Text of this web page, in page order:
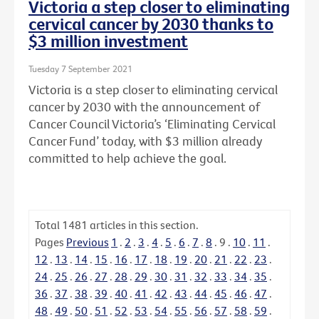
Victoria a step closer to eliminating
cervical cancer by 2030 thanks to
$3 million investment
Tuesday 7 September 2021
Victoria is a step closer to eliminating cervical
cancer by 2030 with the announcement of
Cancer Council Victoria’s ‘Eliminating Cervical
Cancer Fund’ today, with $3 million already
committed to help achieve the goal.
Total 1481 articles in this section.
Pages Previous 1 . 2 . 3 . 4 . 5 . 6 . 7 . 8 . 9 . 10 . 11 .
12 . 13 . 14 . 15 . 16 . 17 . 18 . 19 . 20 . 21 . 22 . 23 .
24 . 25 . 26 . 27 . 28 . 29 . 30 . 31 . 32 . 33 . 34 . 35 .
36 . 37 . 38 . 39 . 40 . 41 . 42 . 43 . 44 . 45 . 46 . 47 .
48 . 49 . 50 . 51 . 52 . 53 . 54 . 55 . 56 . 57 . 58 . 59 .